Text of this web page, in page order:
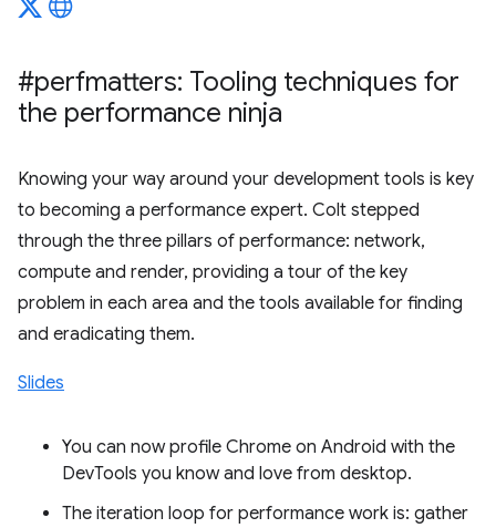
#perfmatters: Tooling techniques for
the performance ninja
Knowing your way around your development tools is key
to becoming a performance expert. Colt stepped
through the three pillars of performance: network,
compute and render, providing a tour of the key
problem in each area and the tools available for finding
and eradicating them.
Slides
You can now profile Chrome on Android with the
DevTools you know and love from desktop.
The iteration loop for performance work is: gather